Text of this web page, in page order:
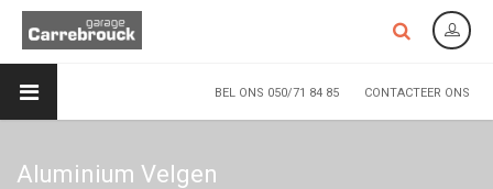
BEL ONS 050/71 84 85 CONTACTEER ONS
Aluminium Velgen